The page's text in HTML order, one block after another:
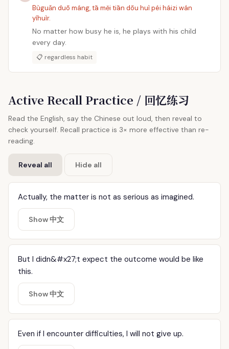
Bùguǎn duō máng, tā měi tiān dōu huì péi háizi wán
yíhuìr.
No matter how busy he is, he plays with his child
every day.
📋 regardless habit
Active Recall Practice / 回忆练习
Read the English, say the Chinese out loud, then reveal to
check yourself. Recall practice is 3× more effective than re-
reading.
Reveal all Hide all
Actually, the matter is not as serious as imagined.
Show 中文
But I didn&#x27;t expect the outcome would be like
this.
Show 中文
Even if I encounter difficulties, I will not give up.